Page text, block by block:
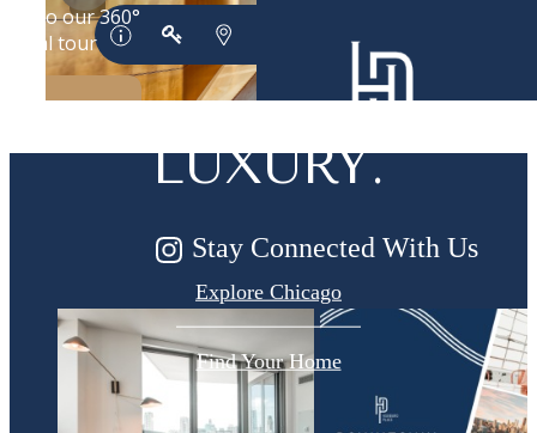
FOR MODERN
LUXURY.
Explore Chicago
Find Your Home
Stay Connected With Us